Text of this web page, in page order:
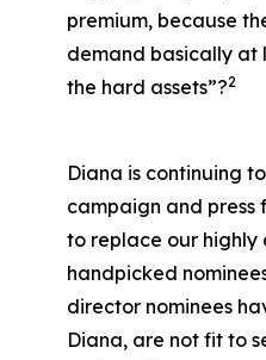
premium, because
demand basically at
the hard assets”?2
Diana is continuing
campaign and
to replace our
handpicked
director nominees
Diana, are not fit to